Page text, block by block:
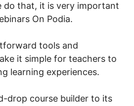
do that, it is very important
On Podia.
tools and
it simple for teachers to
learning experiences.
drop course builder to its